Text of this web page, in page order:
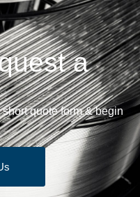
a
quote form & begin